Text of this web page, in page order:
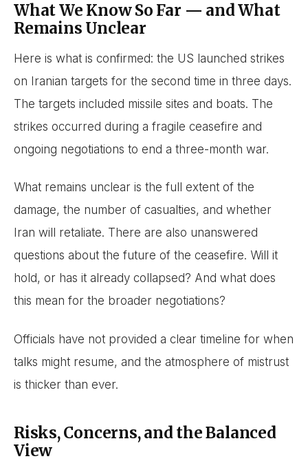
What We Know So Far — and What
Remains Unclear
Here is what is confirmed: the US launched strikes
on Iranian targets for the second time in three days.
The targets included missile sites and boats. The
strikes occurred during a fragile ceasefire and
ongoing negotiations to end a three-month war.
What remains unclear is the full extent of the
damage, the number of casualties, and whether
Iran will retaliate. There are also unanswered
questions about the future of the ceasefire. Will it
hold, or has it already collapsed? And what does
this mean for the broader negotiations?
Officials have not provided a clear timeline for when
talks might resume, and the atmosphere of mistrust
is thicker than ever.
Risks, Concerns, and the Balanced
View